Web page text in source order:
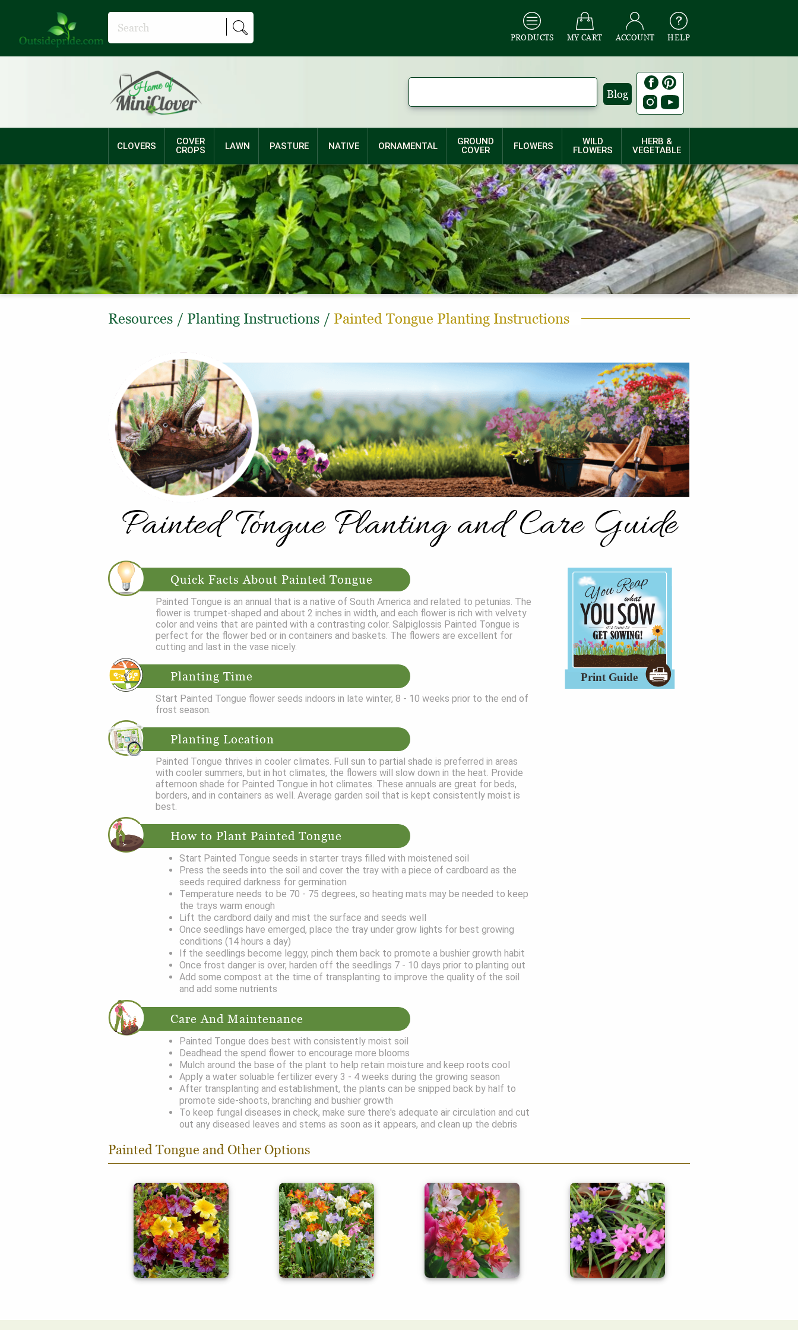
PRODUCTS MY CART ACCOUNT HELP
Blog
CLOVERS
COVER
CROPS
LAWN PASTURE NATIVE ORNAMENTAL
GROUND
COVER
FLOWERS
WILD
FLOWERS
HERB &
VEGETABLE
Resources / Planting Instructions / Painted Tongue Planting Instructions
Painted Tongue Planting and Care Guide
Quick Facts About Painted Tongue
Painted Tongue is an annual that is a native of South America and related to petunias. The
flower is trumpet-shaped and about 2 inches in width, and each flower is rich with velvety
color and veins that are painted with a contrasting color. Salpiglossis Painted Tongue is
perfect for the flower bed or in containers and baskets. The flowers are excellent for
cutting and last in the vase nicely.
Planting Time
Start Painted Tongue flower seeds indoors in late winter, 8 - 10 weeks prior to the end of
frost season.
Planting Location
Painted Tongue thrives in cooler climates. Full sun to partial shade is preferred in areas
with cooler summers, but in hot climates, the flowers will slow down in the heat. Provide
afternoon shade for Painted Tongue in hot climates. These annuals are great for beds,
borders, and in containers as well. Average garden soil that is kept consistently moist is
best.
How to Plant Painted Tongue
Start Painted Tongue seeds in starter trays filled with moistened soil
Press the seeds into the soil and cover the tray with a piece of cardboard as the
seeds required darkness for germination
Temperature needs to be 70 - 75 degrees, so heating mats may be needed to keep
the trays warm enough
Lift the cardbord daily and mist the surface and seeds well
Once seedlings have emerged, place the tray under grow lights for best growing
conditions (14 hours a day)
If the seedlings become leggy, pinch them back to promote a bushier growth habit
Once frost danger is over, harden off the seedlings 7 - 10 days prior to planting out
Add some compost at the time of transplanting to improve the quality of the soil
and add some nutrients
Care And Maintenance
Painted Tongue does best with consistently moist soil
Deadhead the spend flower to encourage more blooms
Mulch around the base of the plant to help retain moisture and keep roots cool
Apply a water soluable fertilizer every 3 - 4 weeks during the growing season
After transplanting and establishment, the plants can be snipped back by half to
promote side-shoots, branching and bushier growth
To keep fungal diseases in check, make sure there's adequate air circulation and cut
out any diseased leaves and stems as soon as it appears, and clean up the debris
Painted Tongue and Other Options